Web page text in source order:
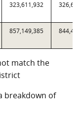
323,611,932
857,149,385
match the
breakdown of